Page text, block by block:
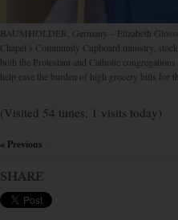
BAUMHOLDER, Germany – Elizabeth
Chapel’s Community Cupboard ministry,
both the Protestant and Catholic
help ease the burden of high grocery bills for
(Visited 54 times, 1 visits today)
« Previous
SHARE